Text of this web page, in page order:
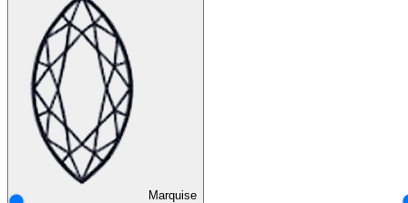
Marquise